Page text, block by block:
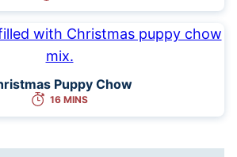
Puppy Chow
16 MINS